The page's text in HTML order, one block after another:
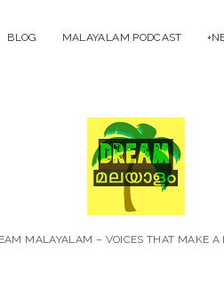
BLOG MALAYALAM PODCAST
MALAYALAM – VOICES THAT MAKE A